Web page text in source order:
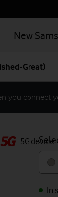
New
Great)
you connect
5G device
In